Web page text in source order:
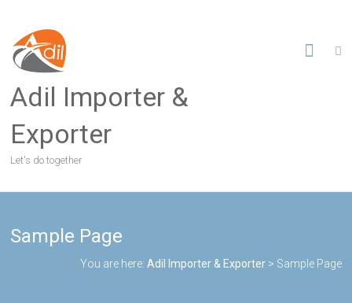
Adil Importer &
Exporter
Let's do together
Sample Page
You are here: Adil Importer & Exporter> Sample Page